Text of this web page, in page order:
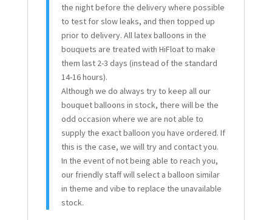
the night before the delivery where possible
to test for slow leaks, and then topped up
prior to delivery. All latex balloons in the
bouquets are treated with HiFloat to make
them last 2-3 days (instead of the standard
14-16 hours).
Although we do always try to keep all our
bouquet balloons in stock, there will be the
odd occasion where we are not able to
supply the exact balloon you have ordered. If
this is the case, we will try and contact you.
In the event of not being able to reach you,
our friendly staff will select a balloon similar
in theme and vibe to replace the unavailable
stock.